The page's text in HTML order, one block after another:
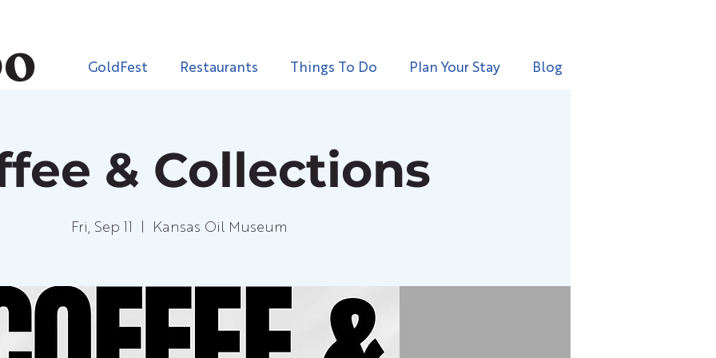
GoldFest Restaurants Things To Do Plan Your Stay Blog
& Collections
Fri, Sep 11 Kansas Oil Museum